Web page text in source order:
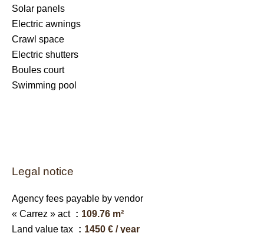
Solar panels
Electric awnings
Crawl space
Electric shutters
Boules court
Swimming pool
Legal notice
Agency fees payable by vendor
« Carrez » act
109.76 m²
Land value tax
1450 € / year